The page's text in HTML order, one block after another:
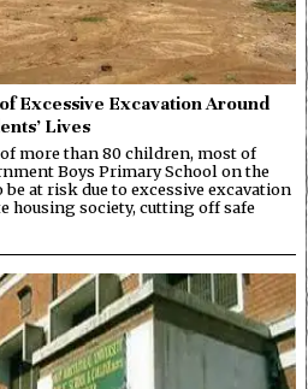
Excessive Excavation Around
Lives
more than 80 children, most of
Boys Primary School on the
at risk due to excessive excavation
housing society, cutting off safe